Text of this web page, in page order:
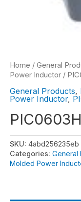
Home / General
Power Inductor /
General Products,
Power Inductor,
SKU: 4abd256235eb
Categories: General
Molded Power